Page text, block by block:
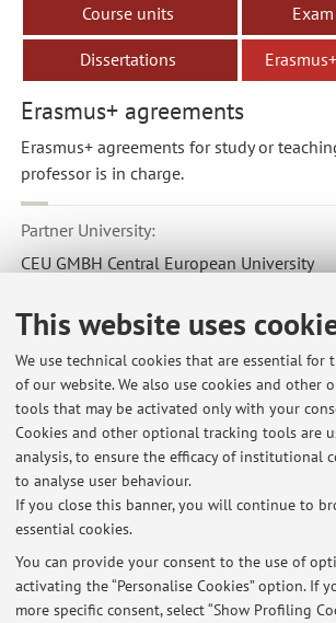
This website uses
We use technical cookies that are essential for
of our website. We also use cookies and other
tools that may be activated only with your
Cookies and other optional tracking tools are
analysis, to ensure the efficacy of institutional
to analyse user behaviour.
If you close this banner, you will continue to
essential cookies.
You can provide your consent to the use of
activating the “Personalise Cookies” option. If
more specific consent, select “Show Profiling
Course units
Dissertations
Erasmus+ agreements
Erasmus+ agreements for study or
professor is in charge.
Partner University:
CEU GMBH Central European University
Austria
Erasmus code:
A WIEN78
Field of study:
0312 - Political sciences and civics
Latest news